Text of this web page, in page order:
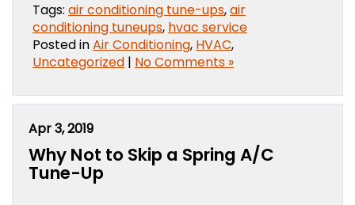
Tags: air conditioning tune-ups,air
conditioning tuneups, hvac service
Posted inAir Conditioning, HVAC,
Uncategorized | No Comments »
Apr 3, 2019
Why Not to Skip a Spring A/C
Tune-Up